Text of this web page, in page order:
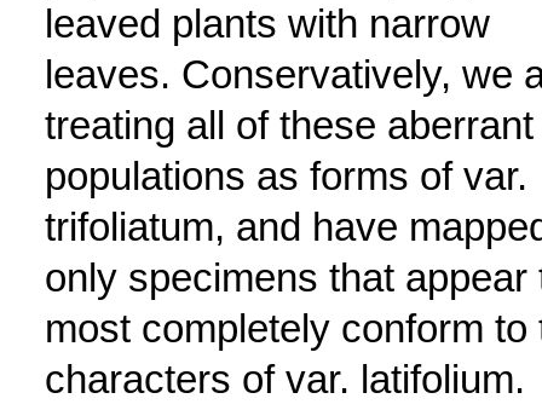
leaved plants with narrow
leaves. Conservatively, we
treating all of these aberrant
populations as forms of var.
trifoliatum, and have
only specimens that appear
most completely conform to
characters of var. latifolium.